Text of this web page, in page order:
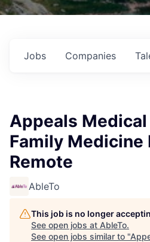
Jobs Companies
Appeals
Family Medicine
Remote
AbleTo
This job is no longer
See open jobs at AbleTo.
See open jobs similar to "